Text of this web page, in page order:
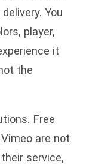
You
player,
it
the
Free
are not
service,